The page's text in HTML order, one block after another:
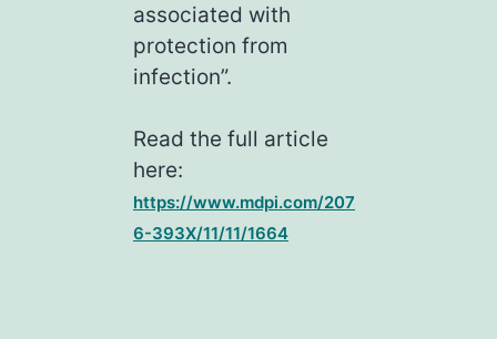
associated with
protection from
infection”.
Read the full article
here:
https://www.mdpi.com/207
6-393X/11/11/1664